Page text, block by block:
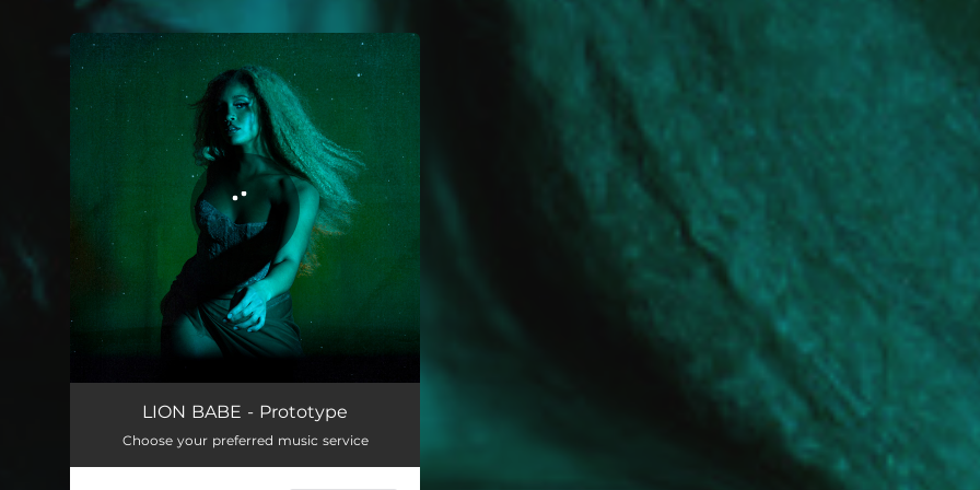
You're all set!
LION BABE - Prototype
Choose your preferred music service